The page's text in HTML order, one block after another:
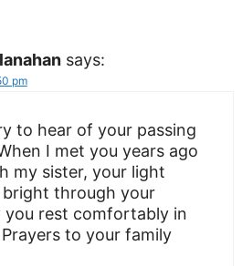
says:
pm
to hear of your passing
I met you years ago
my sister, your light
bright through your
you rest comfortably in
Prayers to your family